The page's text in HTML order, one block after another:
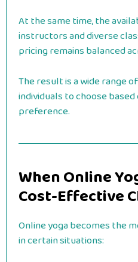
At the same time, the
instructors and diverse
pricing remains balanced
The result is a wide range
individuals to choose
preference.
When Online
Cost-Effective
Online yoga becomes the
in certain situations: